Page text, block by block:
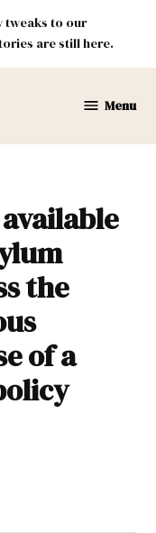
tweaks to our
are still here.
Menu
the
of a